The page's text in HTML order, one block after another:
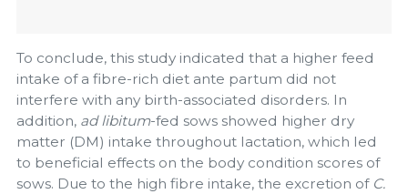
To conclude, this study indicated that a higher feed
intake of a fibre-rich diet ante partum did not
interfere with any birth-associated disorders. In
addition, ad libitum-fed sows showed higher dry
matter (DM) intake throughout lactation, which led
to beneficial effects on the body condition scores of
sows. Due to the high fibre intake, the excretion of C.